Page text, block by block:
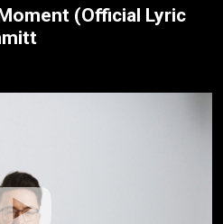
(Official Lyric